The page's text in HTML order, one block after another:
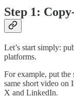
Step 1:
Let’s start simply:
platforms.
For example, put the
same short video on
X and LinkedIn.